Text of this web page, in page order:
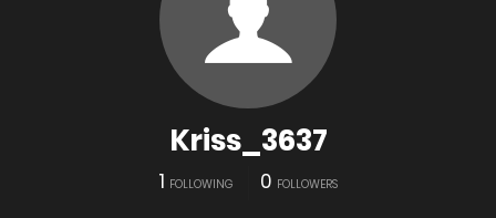
Kriss_3637
1 FOLLOWING 0 FOLLOWERS